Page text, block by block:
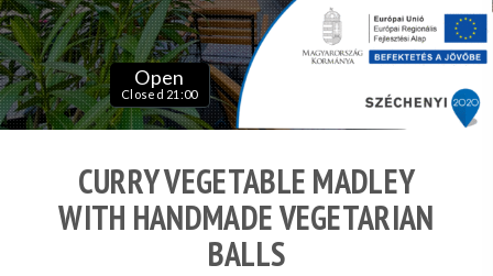
Open
Closed 21:00
CURRY VEGETABLE MADLEY
WITH HANDMADE VEGETARIAN
BALLS